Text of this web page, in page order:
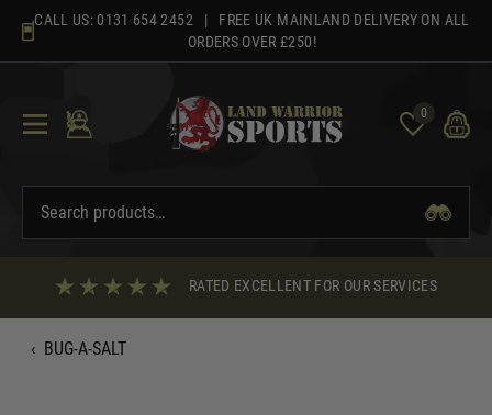
content
CALL US: 0131 654 2452 | FREE UK MAINLAND DELIVERY ON ALL
ORDERS OVER £250!
0
RATED EXCELLENT FOR OUR SERVICES
‹ BUG-A-SALT